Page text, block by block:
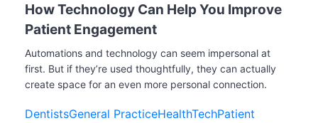
How Technology Can Help You Improve
Patient Engagement
Automations and technology can seem impersonal at
first. But if they’re used thoughtfully, they can actually
create space for an even more personal connection.
DentistsGeneral PracticeHealthTechPatient